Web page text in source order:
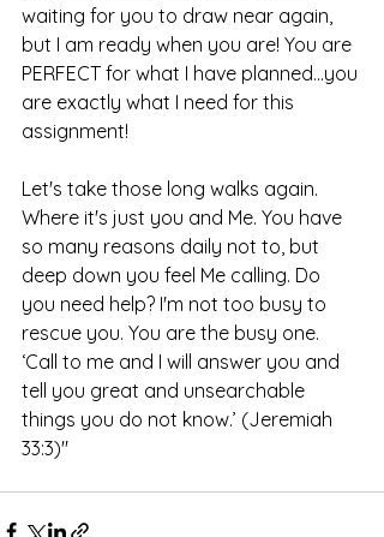
waiting for you to draw near again,
but I am ready when you are! You are
PERFECT for what I have planned...you
are exactly what I need for this
assignment!
Let's take those long walks again.
Where it's just you and Me. You have
so many reasons daily not to, but
deep down you feel Me calling. Do
you need help? I'm not too busy to
rescue you. You are the busy one.
‘Call to me and I will answer you and
tell you great and unsearchable
things you do not know.’ (Jeremiah
33:3)"